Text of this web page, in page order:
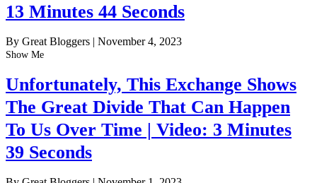
13 Minutes 44 Seconds
By Great Bloggers | November 4, 2023
Show Me
Unfortunately, This Exchange Shows
The Great Divide That Can Happen
To Us Over Time | Video: 3 Minutes
39 Seconds